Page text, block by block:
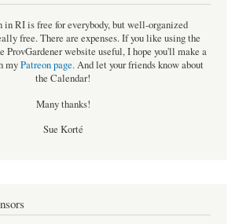
in RI is free for everybody, but well-organized
free. There are expenses. If you like using the
ProvGardener website useful, I hope you'll make a
myPatreon page.And let your friends know about
the Calendar!
Many thanks!
Sue Korté